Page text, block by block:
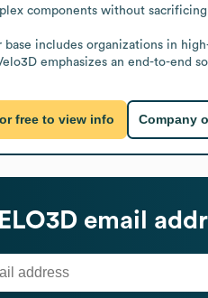
components without
base includes organizations in
emphasizes an end-to-end
free to view info Company
email